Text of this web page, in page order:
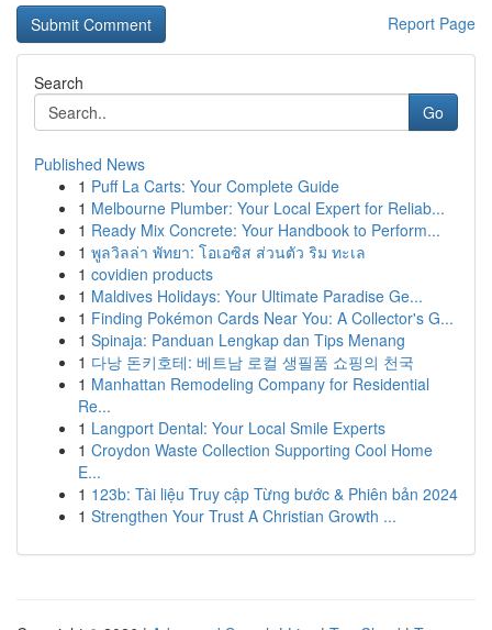
Report Page
Search
Go
Published News
1 Puff La Carts: Your Complete Guide
1 Melbourne Plumber: Your Local Expert for Reliab...
1 Ready Mix Concrete: Your Handbook to Perform...
1 พูลวิลล่า พัทยา: โอเอซิส ส่วนตัว ริม ทะเล
1 covidien products
1 Maldives Holidays: Your Ultimate Paradise Ge...
1 Finding Pokémon Cards Near You: A Collector's G...
1 Spinaja: Panduan Lengkap dan Tips Menang
1 다낭 돈키호테: 베트남 로컬 생필품 쇼핑의 천국
1 Manhattan Remodeling Company for Residential
Re...
1 Langport Dental: Your Local Smile Experts
1 Croydon Waste Collection Supporting Cool Home
E...
1 123b: Tài liệu Truy cập Từng bước & Phiên bản 2024
1 Strengthen Your Trust A Christian Growth ...